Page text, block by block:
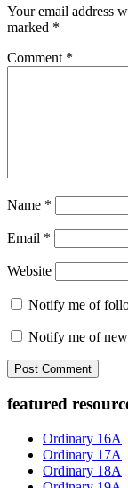
Your email address
marked *
Comment *
Name *
Email *
Website
Notify me of
Notify me of
Primary
Sidebar
featured
Ordinary 16A
Ordinary 17A
Ordinary 18A